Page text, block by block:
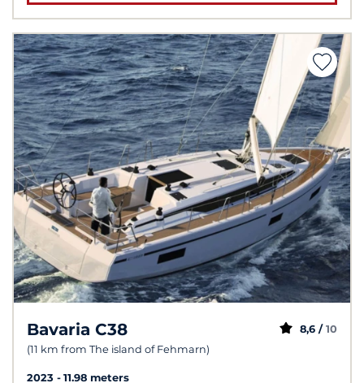
Bavaria C38
(11 km from The island of Fehmarn)
8,6 / 10
2023
11.98 meters